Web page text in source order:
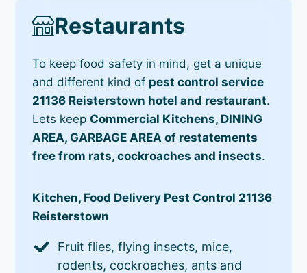
Restaurants
To keep food safety in mind, get a unique
and different kind of pest control service
21136 Reisterstown hotel and restaurant.
Lets keep Commercial Kitchens, DINING
AREA, GARBAGE AREA of restatements
free from rats, cockroaches and insects.
Kitchen, Food Delivery Pest Control 21136
Reisterstown
Fruit flies, flying insects, mice,
rodents, cockroaches, ants and